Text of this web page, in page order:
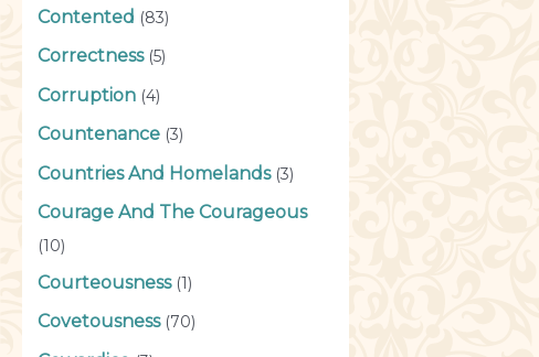
Contented (83)
Correctness(5)
Corruption (4)
Countenance (3)
Countries And Homelands(3)
Courage And The Courageous
(10)
Courteousness(1)
Covetousness(70)